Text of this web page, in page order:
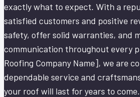
exactly what to expect. With a
satisfied customers and positive
safety, offer solid warranties, and
communication throughout every
Roofing Company Name], we are
dependable service and
your roof will last for years to come.